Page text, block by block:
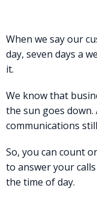
When we say our
day, seven days a
it.
We know that
the sun goes
communications
So, you can count
to answer your
the time of day.